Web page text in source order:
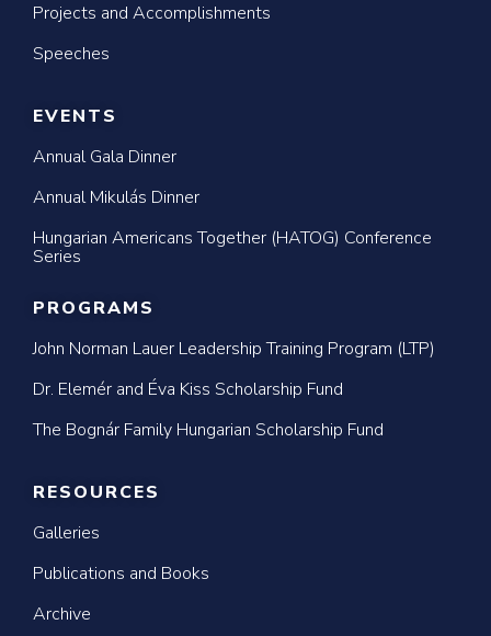
Projects and Accomplishments
Speeches
EVENTS
Annual Gala Dinner
Annual Mikulás Dinner
Hungarian Americans Together (HATOG) Conference
Series
PROGRAMS
John Norman Lauer Leadership Training Program (LTP)
Dr. Elemér and Éva Kiss Scholarship Fund
The Bognár Family Hungarian Scholarship Fund
RESOURCES
Galleries
Publications and Books
Archive